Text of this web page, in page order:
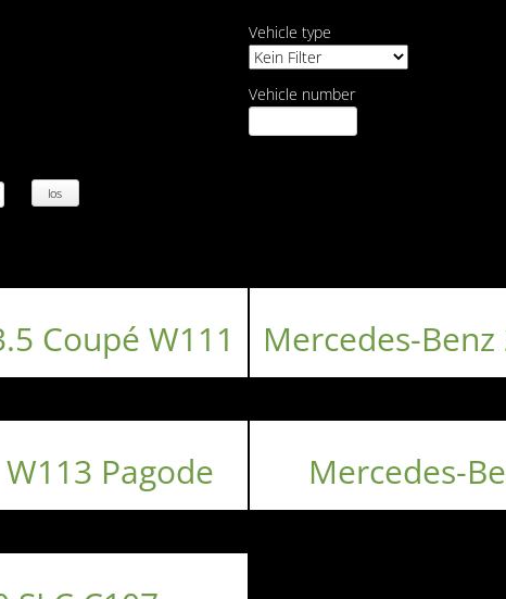
Vehicle type
Vehicle number
Coupé W111 Mercedes-Benz
Pagode Mercedes-